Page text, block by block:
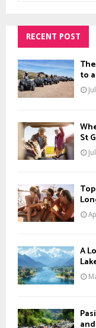
h
f
o
r
:
RECENT POST
to
St
A